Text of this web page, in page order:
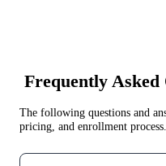
Frequently Asked
The following questions and
pricing, and enrollment